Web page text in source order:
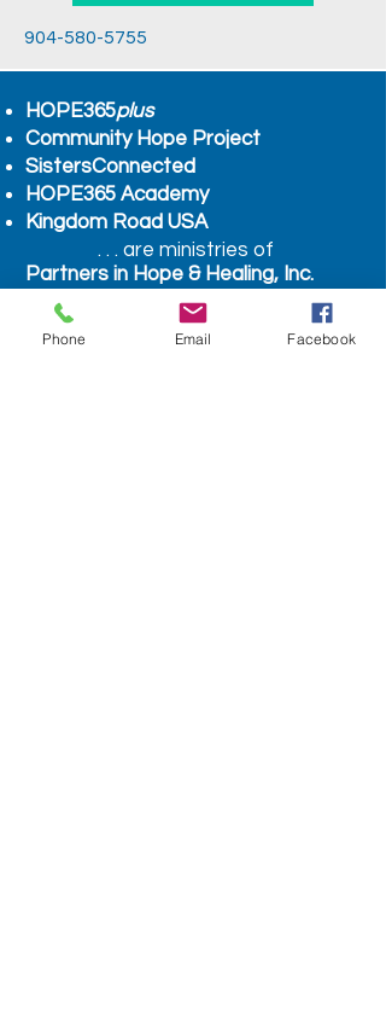
904-580-5755
HOPE365plus
Community Hope Project
SistersConnected
HOPE365 Academy
Kingdom Road USA
. . . are ministries of
Partners in Hope & Healing, Inc.
Organization
Phone Email Facebook